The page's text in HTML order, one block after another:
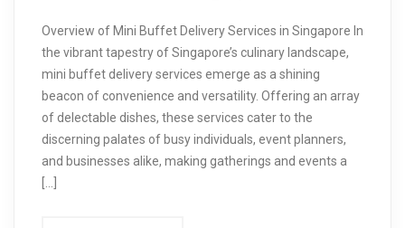
Overview of Mini Buffet Delivery Services in Singapore In
the vibrant tapestry of Singapore’s culinary landscape,
mini buffet delivery services emerge as a shining
beacon of convenience and versatility. Offering an array
of delectable dishes, these services cater to the
discerning palates of busy individuals, event planners,
and businesses alike, making gatherings and events a